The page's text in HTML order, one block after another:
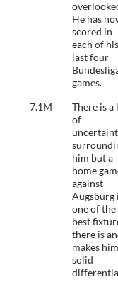
He has
scored in
each of his
last four
games.
7.1M
There is a
of
him but a
home
against
Augsburg
one of the
best
there is
makes
solid